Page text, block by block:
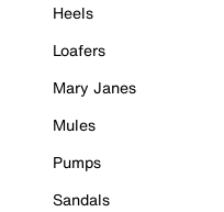
Heels
Loafers
Mary Janes
Mules
Pumps
Sandals